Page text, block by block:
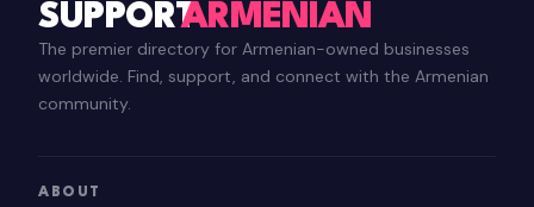
SUPPORTARMENIAN
The premier directory for Armenian-owned businesses
worldwide. Find, support, and connect with the Armenian
community.
ABOUT